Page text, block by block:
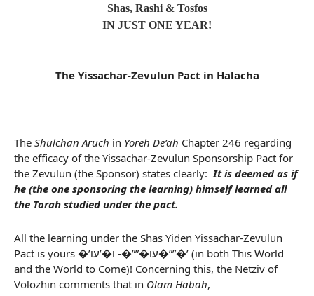
Shas, Rashi & Tosfos
IN JUST ONE YEAR!
The Yissachar-Zevulun Pact in Halacha
The Shulchan Aruch in Yoreh De’ah Chapter 246 regarding
the efficacy of the Yissachar-Zevulun Sponsorship Pact for
the Zevulun (the Sponsor) states clearly:It is deemed as if
he (the one sponsoring the learning) himself learned all
the Torah studied under the pact.
All the learning under the Shas Yiden Yissachar-Zevulun
Pact is yours �’עו�””�- ו�’עו�””�’ (in both This World
and the World to Come)! Concerning this, the Netziv of
Volozhin comments that in Olam Habah,